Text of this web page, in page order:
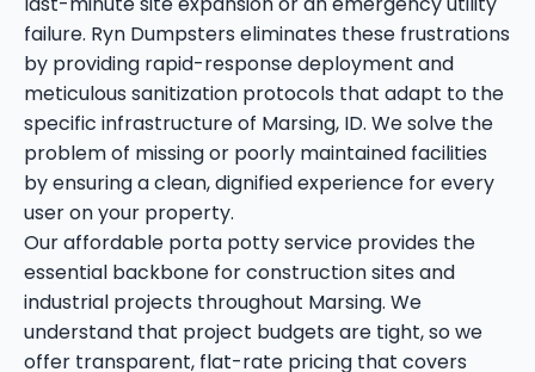
failure. Ryn Dumpsters eliminates these frustrations
by providing rapid-response deployment and
meticulous sanitization protocols that adapt to the
specific infrastructure of Marsing, ID. We solve the
problem of missing or poorly maintained facilities
by ensuring a clean, dignified experience for every
user on your property.
Our affordable porta potty service provides the
essential backbone for construction sites and
industrial projects throughout Marsing. We
understand that project budgets are tight, so we
offer transparent, flat-rate pricing that covers